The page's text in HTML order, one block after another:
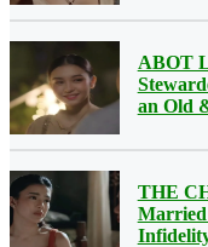
ABOT
an Old
THE
Married